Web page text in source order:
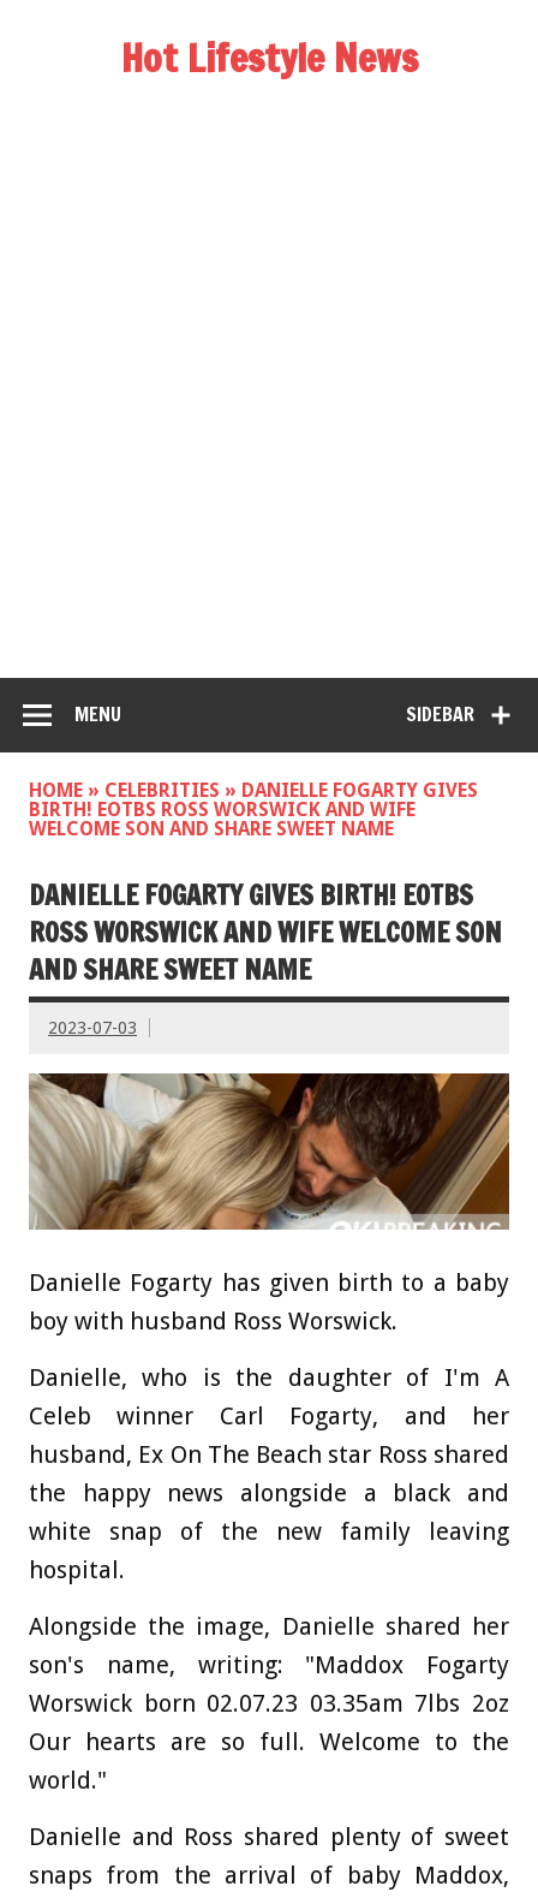
Hot Lifestyle News
SIDEBAR
MENU
HOME » CELEBRITIES » DANIELLE FOGARTY GIVES
BIRTH! EOTBS ROSS WORSWICK AND WIFE
WELCOME SON AND SHARE SWEET NAME
DANIELLE FOGARTY GIVES BIRTH! EOTBS
ROSS WORSWICK AND WIFE WELCOME SON
AND SHARE SWEET NAME
2023-07-03
Danielle Fogarty has given birth to a baby
boy with husband Ross Worswick.
Danielle, who is the daughter of I'm A
Celeb winner Carl Fogarty, and her
husband, Ex On The Beach star Ross shared
the happy news alongside a black and
white snap of the new family leaving
hospital.
Alongside the image, Danielle shared her
son's name, writing: "Maddox Fogarty
Worswick born 02.07.23 03.35am 7lbs 2oz
Our hearts are so full. Welcome to the
world."
Danielle and Ross shared plenty of sweet
snaps from the arrival of baby Maddox,